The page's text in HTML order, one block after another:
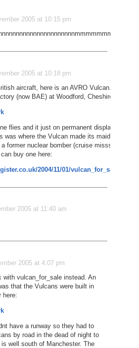
2005 at 10:15 pm
2005 at 10:18 pm
aircraft, here is an AVRO Vulcan. It
(now BAE) at Woodford, Cheshire.
flies and it just on permanent display
was where the Vulcan made its maiden
former nuclear bomber (cruise misssles
buy one here:
2004/11/01/vulcan_for_sale/
2005 at 11:40 am
2005 at 4:07 pm
with vulcan_for_sale instead. An
that the Vulcans were built in
here:
have a runway so they had to
by road in the dead of night to
well south of Manchester. The